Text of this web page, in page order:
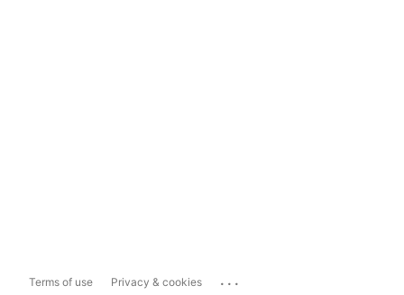
Terms of use Privacy & cookies ...